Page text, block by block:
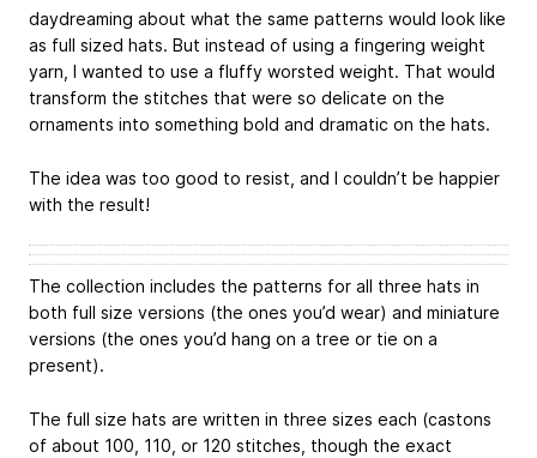
daydreaming about what the same patterns would look like
as full sized hats. But instead of using a fingering weight
yarn, I wanted to use a fluffy worsted weight. That would
transform the stitches that were so delicate on the
ornaments into something bold and dramatic on the hats.
The idea was too good to resist, and I couldn’t be happier
with the result!
The collection includes the patterns for all three hats in
both full size versions (the ones you’d wear) and miniature
versions (the ones you’d hang on a tree or tie on a
present).
The full size hats are written in three sizes each (castons
of about 100, 110, or 120 stitches, though the exact